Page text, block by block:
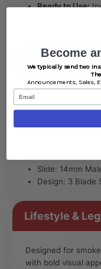
Ready to Use:
Specifications
Height: 10″
Material: Clear
Slide: 14mm
Design: 3 Blade
Lifestyle &
Designed for
with bold visual
Become
We typically send two
Announcements, Sales,
Email